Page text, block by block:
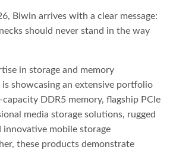
Biwin arrives with a clear message:
should never stand in the way
in storage and memory
showcasing an extensive portfolio
DDR5 memory, flagship PCIe
media storage solutions, rugged
innovative mobile storage
these products demonstrate